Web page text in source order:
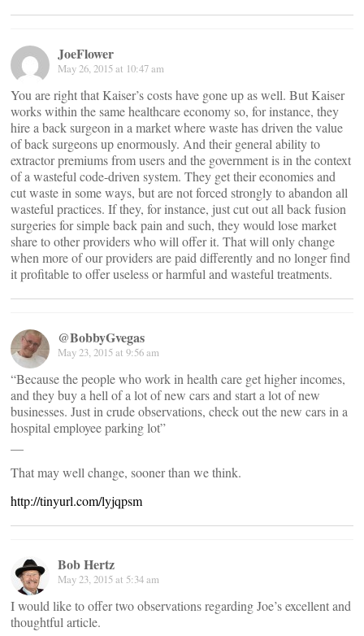
JoeFlower
May 26, 2015 at 10:47 am
You are right that Kaiser’s costs have gone up as well. But Kaiser
works within the same healthcare economy so, for instance, they
hire a back surgeon in a market where waste has driven the value
of back surgeons up enormously. And their general ability to
extractor premiums from users and the government is in the context
of a wasteful code-driven system. They get their economies and
cut waste in some ways, but are not forced strongly to abandon all
wasteful practices. If they, for instance, just cut out all back fusion
surgeries for simple back pain and such, they would lose market
share to other providers who will offer it. That will only change
when more of our providers are paid differently and no longer find
it profitable to offer useless or harmful and wasteful treatments.
@BobbyGvegas
May 23, 2015 at 9:56 am
“Because the people who work in health care get higher incomes,
and they buy a hell of a lot of new cars and start a lot of new
businesses. Just in crude observations, check out the new cars in a
hospital employee parking lot”
That may well change, sooner than we think.
http://tinyurl.com/lyjqpsm
Bob Hertz
May 23, 2015 at 5:34 am
I would like to offer two observations regarding Joe’s excellent and
thoughtful article.